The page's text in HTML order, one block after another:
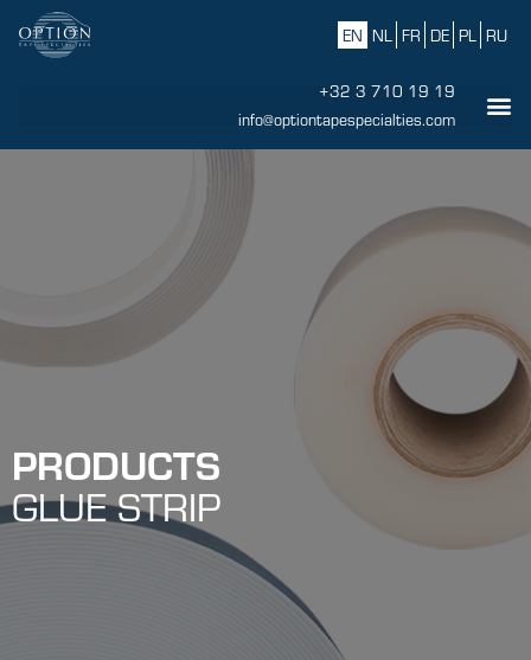
EN NL FR DE PL RU
+32 3 710 19 19
info@optiontapespecialties.com
PRODUCTS
GLUE STRIP